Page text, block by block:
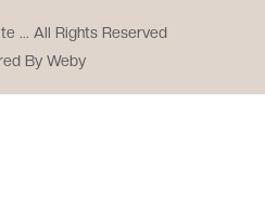
... All Rights Reserved
By Weby